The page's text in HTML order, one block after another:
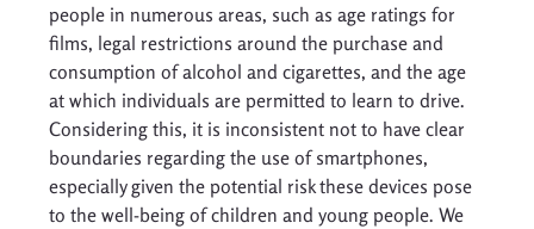
people in numerous areas, such as age ratings for
films, legal restrictions around the purchase and
consumption of alcohol and cigarettes, and the age
at which individuals are permitted to learn to drive.
Considering this, it is inconsistent not to have clear
boundaries regarding the use of smartphones,
especially given the potential risk these devices pose
to the well-being of children and young people. We